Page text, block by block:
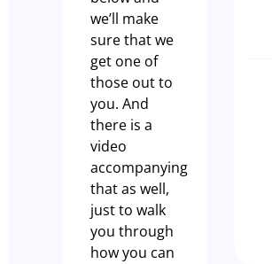
we’ll make
sure that we
get one of
those out to
you. And
there is a
video
accompanying
that as well,
just to walk
you through
how you can